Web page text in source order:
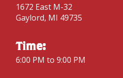
1672 East M-32
Gaylord, MI 49735
Time:
6:00 PM to 9:00 PM